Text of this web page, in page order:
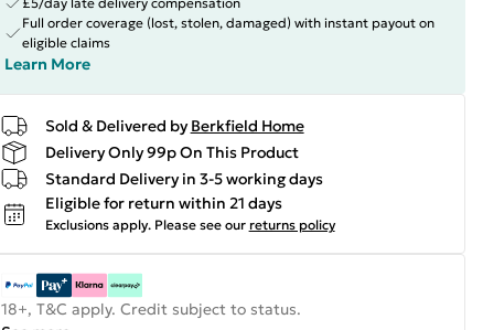
Full order coverage (lost, stolen, damaged) with instant payout on
eligible claims
Learn More
Sold & Delivered by Berkfield Home
Delivery Only 99p On This Product
Standard Delivery in 3-5 working days
Eligible for return within 21 days
Exclusions apply. Please see our returns policy
18+, T&C apply. Credit subject to status.